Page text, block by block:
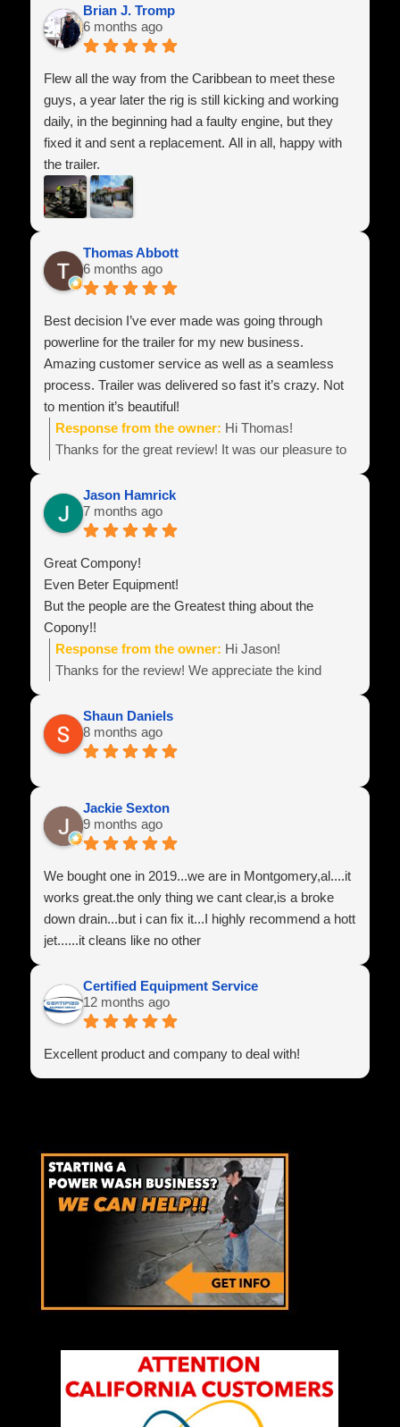
respect throughout the entire process. It’s hard to find
companies that genuinely care about their customers
anymore, but these guys absolutely do.
I highly recommend Power Line Industries Inc. to
anyone looking for a high-quality trailer and honest
service. I’m extremely happy with my purchase and
look forward to doing business with them again in the
future.
Brian J. Tromp
6 months ago
Flew all the way from the Caribbean to meet these
guys, a year later the rig is still kicking and working
daily, in the beginning had a faulty engine, but they
fixed it and sent a replacement. All in all, happy with
the trailer.
Thomas Abbott
6 months ago
Best decision I’ve ever made was going through
powerline for the trailer for my new business.
Amazing customer service as well as a seamless
process. Trailer was delivered so fast it’s crazy. Not
to mention it’s beautiful!
Response from the owner: Hi Thomas!
Thanks for the great review! It was our pleasure to
about all of your business success!
Team Power Line
Jason Hamrick
7 months ago
Great Compony!
Even Beter Equipment!
But the people are the Greatest thing about the
Copony!!
Response from the owner: Hi Jason!
Thanks for the review! We appreciate the kind
and be sure to reach out if you need anything!
Team Power Line
Shaun Daniels
8 months ago
Jackie Sexton
9 months ago
We bought one in 2019...we are in Montgomery,al....it
works great.the only thing we cant clear,is a broke
down drain...but i can fix it...I highly recommend a hott
jet......it cleans like no other
Certified Equipment Service
12 months ago
Excellent product and company to deal with!